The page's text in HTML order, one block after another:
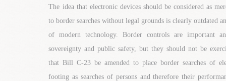
The idea that electronic devices should be considered as
to border searches without legal grounds is clearly outdated
of modern technology. Border controls are important
sovereignty and public safety, but they should not be
that Bill C-23 be amended to place border searches of
footing as searches of persons and therefore their